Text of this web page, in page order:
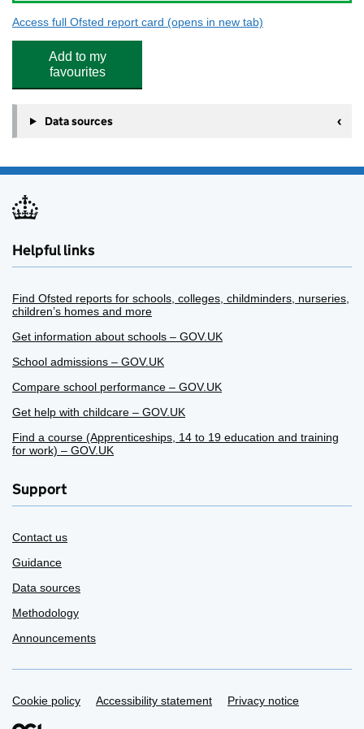
Access full Ofsted report card for The Polygon School
(opens in new tab)
Add to my
favourites
Data sources
Helpful links
Find Ofsted reports for schools, colleges, childminders, nurseries,
children’s homes and more
Get information about schools – GOV.UK
School admissions – GOV.UK
Compare school performance – GOV.UK
Get help with childcare – GOV.UK
Find a course (Apprenticeships, 14 to 19 education and training
for work) – GOV.UK
Support
Contact us
Guidance
Data sources
Methodology
Announcements
Support links
Cookie policy Accessibility statement Privacy notice